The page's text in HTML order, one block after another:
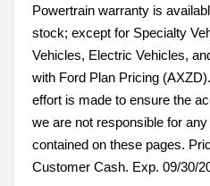
Powertrain warranty is
stock; except for Specialty
Vehicles, Electric Vehicles,
with Ford Plan Pricing
effort is made to ensure the
we are not responsible for
contained on these pages.
Customer Cash. Exp. 09/30/